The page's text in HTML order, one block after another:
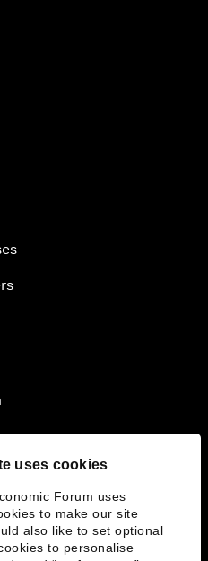
uses cookies
Forum uses
to make our site
also like to set optional
to personalise